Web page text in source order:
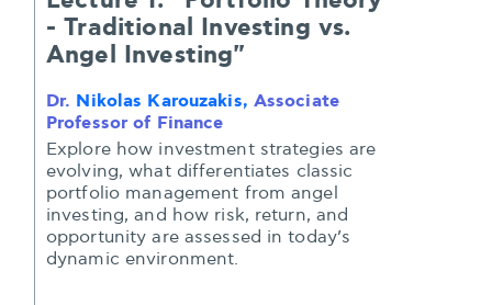
- Traditional Investing vs.
Angel Investing"
Dr. Nikolas Karouzakis, Associate
Professor of Finance
Explore how investment strategies are
evolving, what differentiates classic
portfolio management from angel
investing, and how risk, return, and
opportunity are assessed in today’s
dynamic environment.